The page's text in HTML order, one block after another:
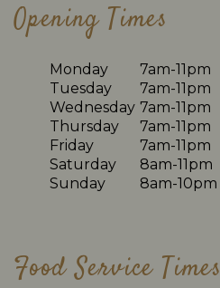
Opening Times
Monday
7am-11pm
Tuesday
7am-11pm
Wednesday 7am-11pm
Thursday
7am-11pm
Friday
7am-11pm
Saturday
8am-11pm
Sunday
8am-10pm
Food Service Times